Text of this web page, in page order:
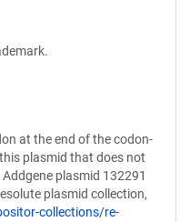
at the end of the codon-
plasmid that does not
plasmid 132291
plasmid collection,
collections/re-